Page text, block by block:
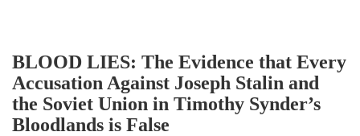
BLOOD LIES: The Evidence that Every
Accusation Against Joseph Stalin and
the Soviet Union in Timothy Synder’s
Bloodlands is False